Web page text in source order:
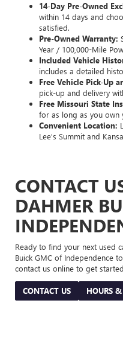
14-Day Pre-Owned
within 14 days and
satisfied.
Pre-Owned Warranty:
Year / 100,000-Mile
Included Vehicle
includes a detailed
Free Vehicle Pick-Up
pick-up and delivery
Free Missouri State
for as long as you own
Convenient Location:
Lee's Summit and
CONTACT
DAHMER
Ready to find your next used
Buick GMC of Independence
contact us online to get
CONTACT US HOURS